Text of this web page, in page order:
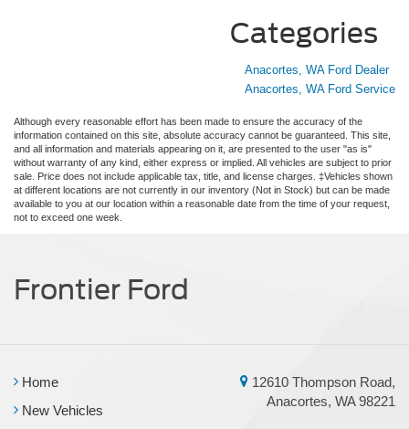
Categories
Anacortes, WA Ford Dealer
Anacortes, WA Ford Service
Although every reasonable effort has been made to ensure the accuracy of the
information contained on this site, absolute accuracy cannot be guaranteed. This site,
and all information and materials appearing on it, are presented to the user "as is"
without warranty of any kind, either express or implied. All vehicles are subject to prior
sale. Price does not include applicable tax, title, and license charges. ‡Vehicles shown
at different locations are not currently in our inventory (Not in Stock) but can be made
available to you at our location within a reasonable date from the time of your request,
not to exceed one week.
Frontier Ford
Home
New Vehicles
12610 Thompson Road,
Anacortes, WA 98221